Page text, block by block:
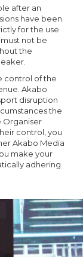
after an
have been
for the use
not be
the
control of the
Akabo
disruption
the
Organiser
control, you
Akabo Media
make your
adhering